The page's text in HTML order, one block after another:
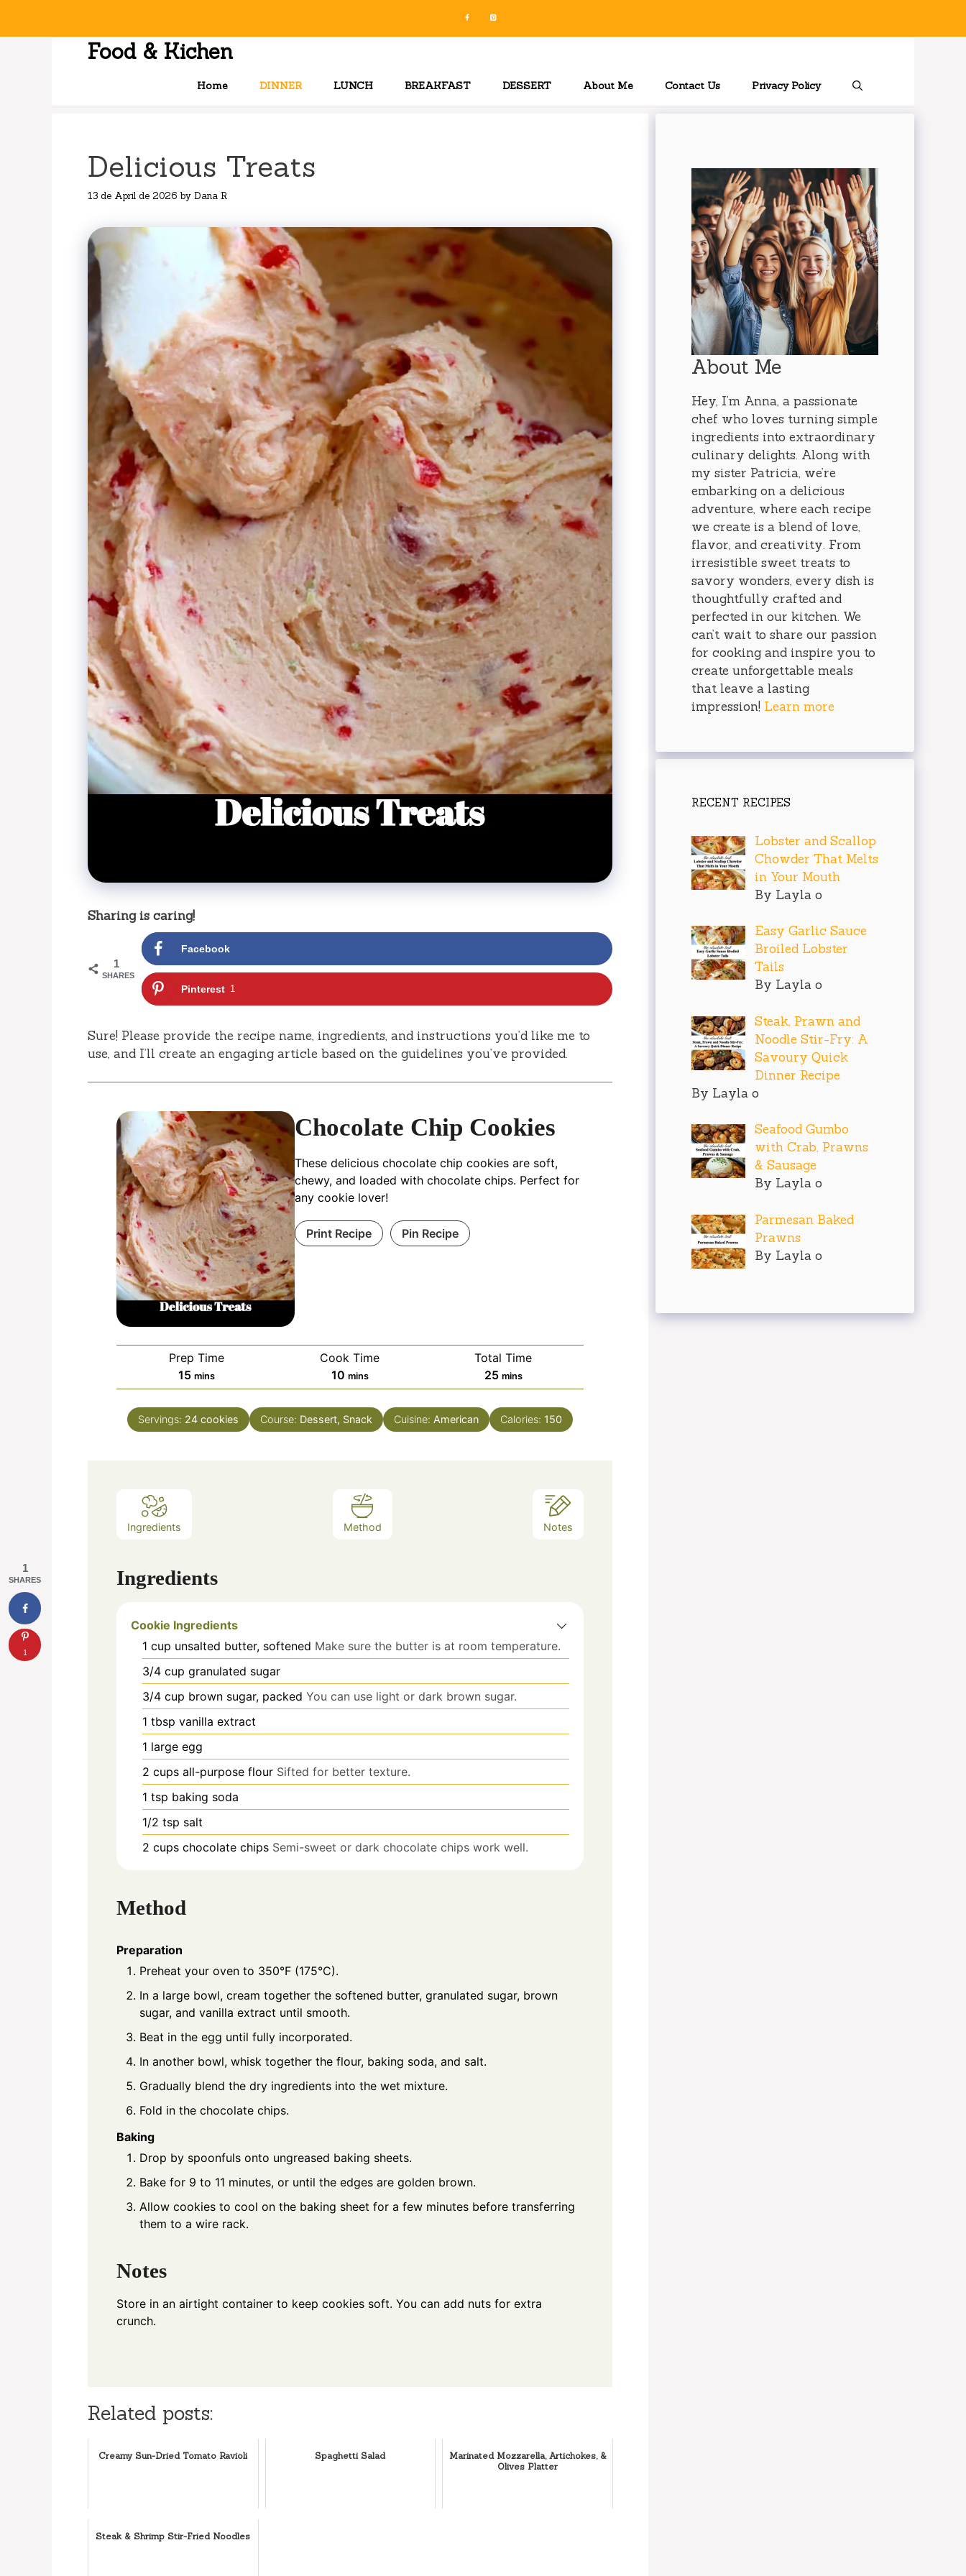
Food & Kichen
Home DINNER LUNCH BREAKFAST DESSERT About Me Contact Us Privacy Policy
Delicious Treats
13 de April de 2026 by Dana R
Sharing is caring!
1
SHARES
Facebook
Pinterest 1
Sure! Please provide the recipe name, ingredients, and instructions you’d like me to
use, and I’ll create an engaging article based on the guidelines you’ve provided.
Chocolate Chip Cookies
These delicious chocolate chip cookies are soft,
chewy, and loaded with chocolate chips. Perfect for
any cookie lover!
Print Recipe Pin Recipe
Prep Time
15minutes
mins
Cook Time
10minutes
mins
Total Time
25minutes
mins
Servings: 24 cookies Course: Dessert, Snack Cuisine: American Calories: 150
Ingredients Method Notes
Ingredients
Cookie Ingredients
1 cup unsalted butter, softened Make sure the butter is at room temperature.
3/4 cup granulated sugar
3/4 cup brown sugar, packed You can use light or dark brown sugar.
1 tbsp vanilla extract
1 large egg
2 cups all-purpose flour Sifted for better texture.
1 tsp baking soda
1/2 tsp salt
2 cups chocolate chips Semi-sweet or dark chocolate chips work well.
Method
Preparation
Preheat your oven to 350°F (175°C).
In a large bowl, cream together the softened butter, granulated sugar, brown
sugar, and vanilla extract until smooth.
Beat in the egg until fully incorporated.
In another bowl, whisk together the flour, baking soda, and salt.
Gradually blend the dry ingredients into the wet mixture.
Fold in the chocolate chips.
Baking
Drop by spoonfuls onto ungreased baking sheets.
Bake for 9 to 11 minutes, or until the edges are golden brown.
Allow cookies to cool on the baking sheet for a few minutes before transferring
them to a wire rack.
Notes
Store in an airtight container to keep cookies soft. You can add nuts for extra
crunch.
Related posts:
Creamy Sun-Dried Tomato Ravioli Spaghetti Salad
Marinated Mozzarella, Artichokes, &
Olives Platter
Steak & Shrimp Stir-Fried Noodles
About Me
Hey, I’m Anna, a passionate
chef who loves turning simple
ingredients into extraordinary
culinary delights. Along with
my sister Patricia, we’re
embarking on a delicious
adventure, where each recipe
we create is a blend of love,
flavor, and creativity. From
irresistible sweet treats to
savory wonders, every dish is
thoughtfully crafted and
perfected in our kitchen. We
can’t wait to share our passion
for cooking and inspire you to
create unforgettable meals
that leave a lasting
impression! Learn more
RECENT RECIPES
Lobster and Scallop
Chowder That Melts
in Your Mouth
By Layla o
Easy Garlic Sauce
Broiled Lobster
Tails
By Layla o
Steak, Prawn and
Noodle Stir-Fry: A
Savoury Quick
Dinner Recipe
By Layla o
Seafood Gumbo
with Crab, Prawns
& Sausage
By Layla o
Parmesan Baked
Prawns
By Layla o
1
SHARES
1